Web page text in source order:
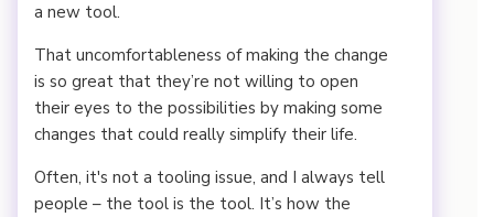
a new tool.
That uncomfortableness of making the change
is so great that they’re not willing to open
their eyes to the possibilities by making some
changes that could really simplify their life.
Often, it's not a tooling issue, and I always tell
people – the tool is the tool. It’s how the